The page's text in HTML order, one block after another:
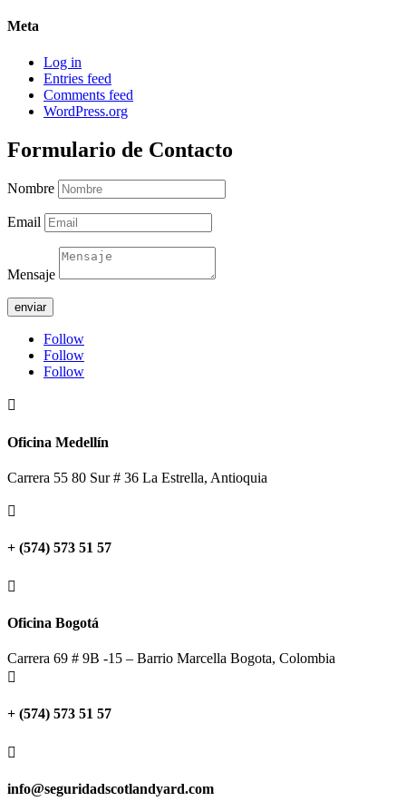
Meta
Log in
Entries feed
Comments feed
WordPress.org
Formulario de Contacto
Nombre
Email
Mensaje
enviar
Follow
Follow
Follow

Oficina Medellín
Carrera 55 80 Sur # 36 La Estrella, Antioquia

+ (574) 573 51 57

Oficina Bogotá
Carrera 69 # 9B -15 – Barrio Marcella Bogota, Colombia

+ (574) 573 51 57

info@seguridadscotlandyard.com